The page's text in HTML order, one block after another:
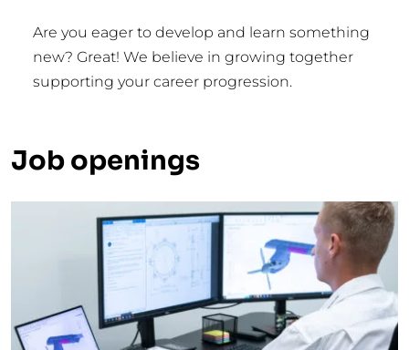
Are you eager to develop and learn something
new? Great! We believe in growing together
supporting your career progression.
Job openings